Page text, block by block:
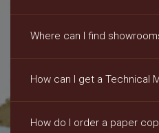
Where can I find
How can I get a Technical
How do I order a paper